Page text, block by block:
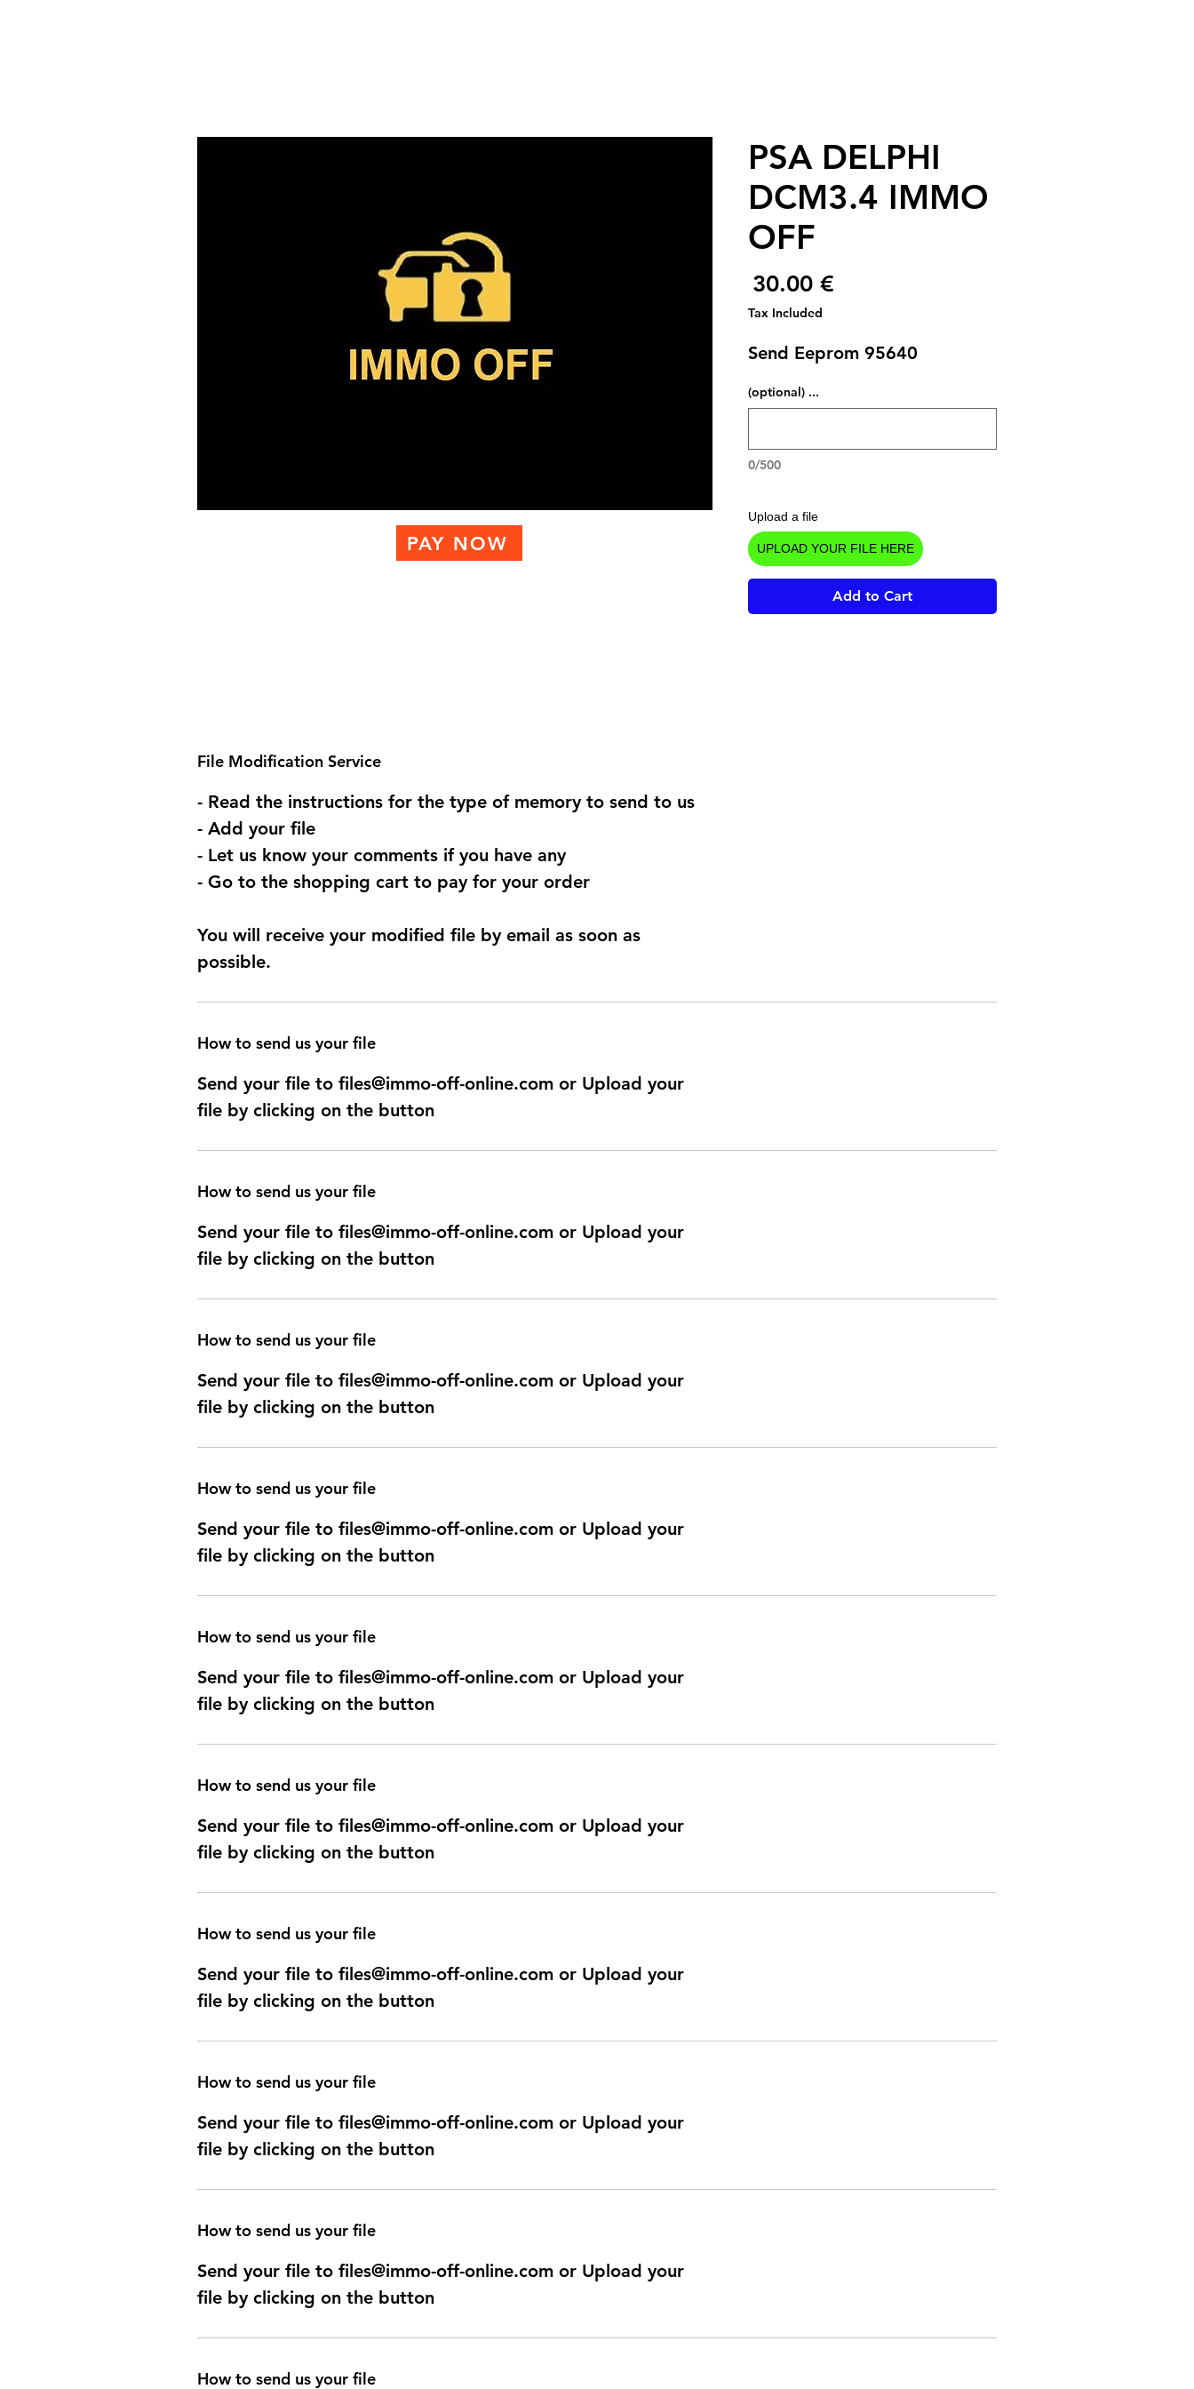
PSA DELPHI
DCM3.4 IMMO
OFF
€ 30.00
Tax Included
Send Eeprom 95640
... (optional)
0/500
Upload a file
UPLOAD YOUR FILE HERE
Add to Cart
File Modification Service
- Read the instructions for the type of memory to send to us
- Add your file
- Let us know your comments if you have any
- Go to the shopping cart to pay for your order
You will receive your modified file by email as soon as
possible.
How to send us your file
Send your file to files@immo-off-online.com or Upload your
file by clicking on the button
How to send us your file
Send your file to files@immo-off-online.com or Upload your
file by clicking on the button
How to send us your file
Send your file to files@immo-off-online.com or Upload your
file by clicking on the button
How to send us your file
Send your file to files@immo-off-online.com or Upload your
file by clicking on the button
How to send us your file
Send your file to files@immo-off-online.com or Upload your
file by clicking on the button
How to send us your file
Send your file to files@immo-off-online.com or Upload your
file by clicking on the button
How to send us your file
Send your file to files@immo-off-online.com or Upload your
file by clicking on the button
How to send us your file
Send your file to files@immo-off-online.com or Upload your
file by clicking on the button
How to send us your file
Send your file to files@immo-off-online.com or Upload your
file by clicking on the button
How to send us your file
PAY NOW